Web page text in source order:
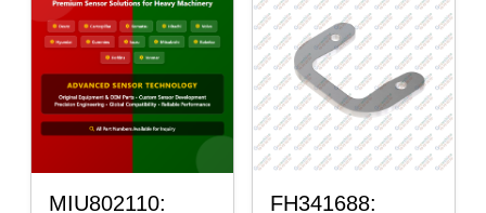
MIU802110:
FH341688: